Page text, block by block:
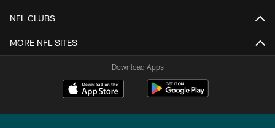
NFL CLUBS
MORE NFL SITES
Download Apps